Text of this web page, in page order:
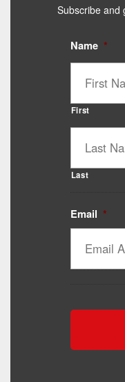
Subscribe and
Name *
First
Last
Email *
Catalyst
Powered by